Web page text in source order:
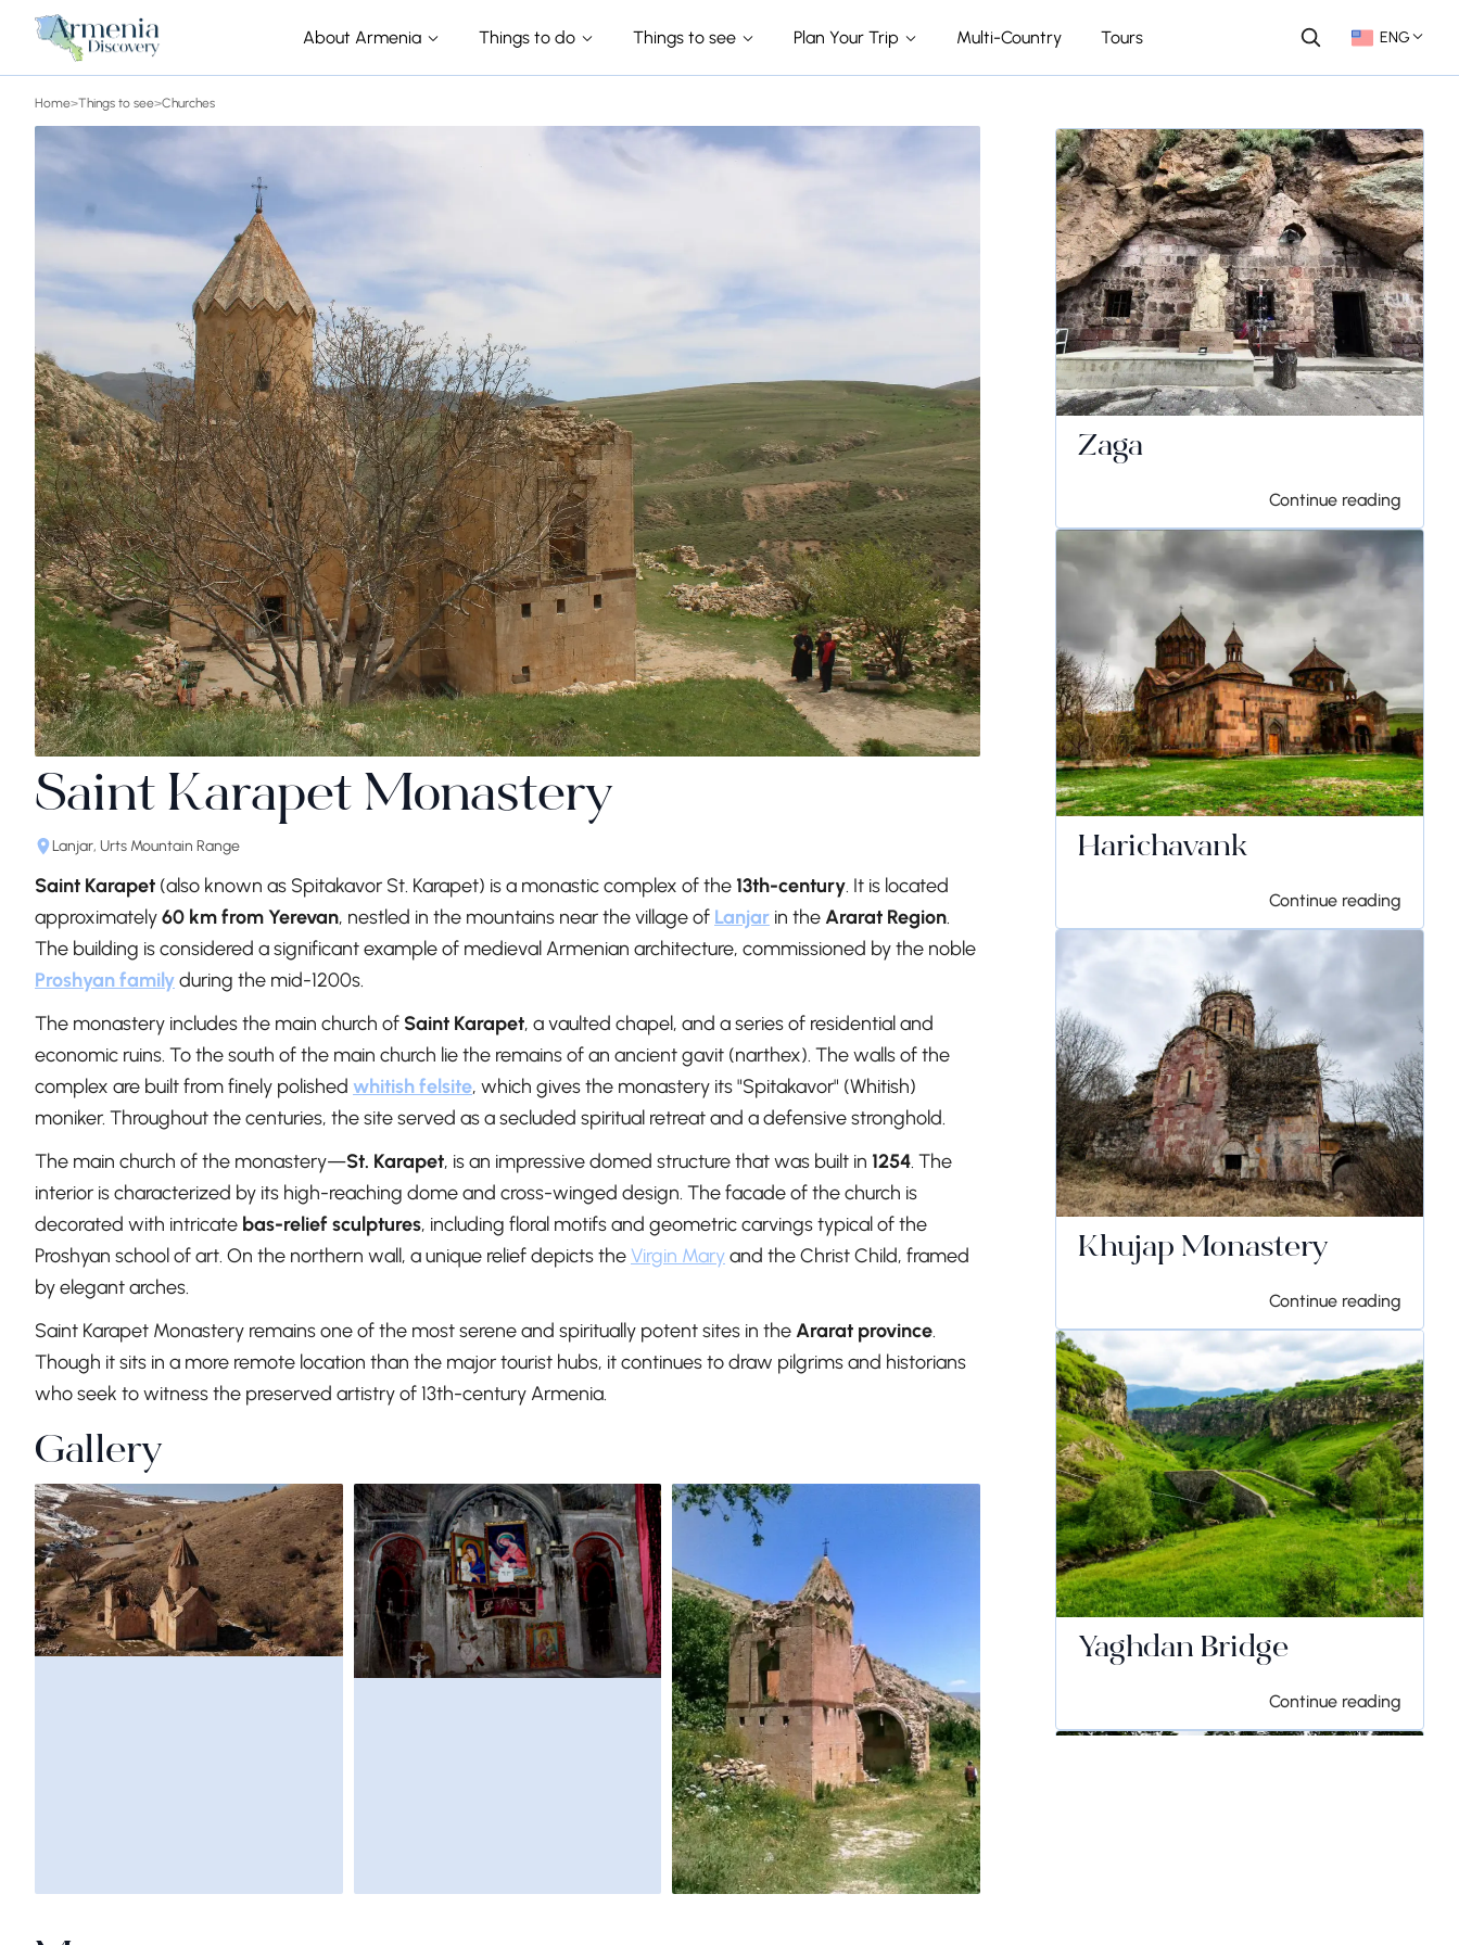
About Armenia Things to do Things to see Plan Your Trip Multi-Country Tours ENG
Home>Things to see>Churches
Saint Karapet Monastery
Lanjar, Urts Mountain Range
Saint Karapet (also known as Spitakavor St. Karapet) is a monastic complex of the13th-century. It is located
approximately60 km from Yerevan, nestled in the mountains near the village of Lanjar in theArarat Region.
The building is considered a significant example of medieval Armenian architecture, commissioned by the noble
Proshyan familyduring the mid-1200s.
The monastery includes the main church of Saint Karapet, a vaulted chapel, and a series of residential and
economic ruins. To the south of the main church lie the remains of an ancient gavit (narthex). The walls of the
complex are built from finely polished whitish felsite, which gives the monastery its "Spitakavor" (Whitish)
moniker. Throughout the centuries, the site served as a secluded spiritual retreat and a defensive stronghold.
The main church of the monastery—St. Karapet, is an impressive domed structure that was built in 1254. The
interior is characterized by its high-reaching dome and cross-winged design. The facade of the church is
decorated with intricate bas-relief sculptures, including floral motifs and geometric carvings typical of the
Proshyan school of art. On the northern wall, a unique relief depicts theVirgin Maryand the Christ Child, framed
by elegant arches.
Saint Karapet Monastery remains one of the most serene and spiritually potent sites in theArarat province.
Though it sits in a more remote location than the major tourist hubs, it continues to draw pilgrims and historians
who seek to witness the preserved artistry of 13th-century Armenia.
Gallery
Zaga
Continue reading
Harichavank
Continue reading
Khujap Monastery
Continue reading
Yaghdan Bridge
Continue reading